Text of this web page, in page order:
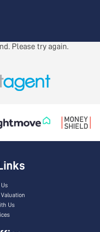
Please try again.
Valuation
Us